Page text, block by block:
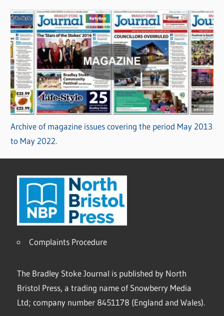
Archive of magazine issues covering the period May 2013
to May 2022.
Complaints Procedure
The Bradley Stoke Journal is published by North
Bristol Press, a trading name of Snowberry Media
Ltd; company number 8451178 (England and Wales).